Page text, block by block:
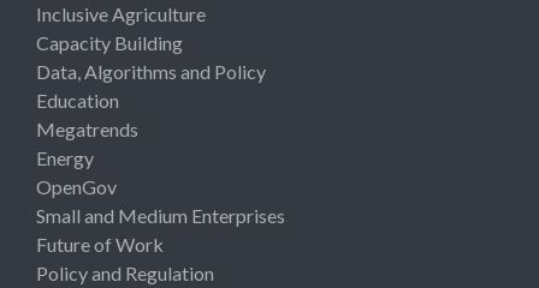
Inclusive Agriculture
Capacity Building
Data, Algorithms and Policy
Education
Megatrends
Energy
OpenGov
Small and Medium Enterprises
Future of Work
Policy and Regulation